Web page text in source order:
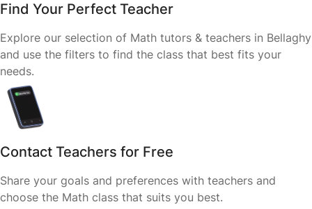
Find Your Perfect Teacher
Explore our selection of Math tutors & teachers in Bellaghy
and use the filters to find the class that best fits your
needs.
Contact Teachers for Free
Share your goals and preferences with teachers and
choose the Math class that suits you best.